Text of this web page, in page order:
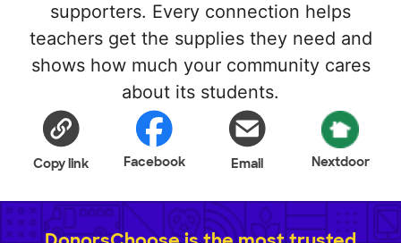
supporters. Every connection helps
teachers get the supplies they need and
shows how much your community cares
about its students.
Copy link Facebook Email Nextdoor